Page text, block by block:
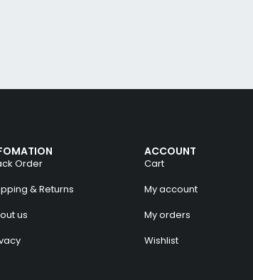
Order
& Returns
us
ACCOUNT
Cart
My account
My orders
Wishlist